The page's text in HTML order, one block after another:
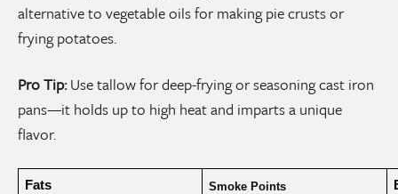
alternative to vegetable oils for making pie crusts or
frying potatoes.
Pro Tip:Use tallow for deep-frying or seasoning cast iron
pans—it holds up to high heat and imparts a unique
flavor.
Fats Smoke Points